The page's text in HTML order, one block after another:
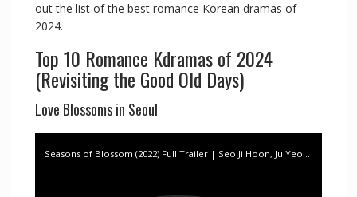
out the list of the best romance Korean dramas of
2024.
Top 10 Romance Kdramas of 2024
(Revisiting the Good Old Days)
Love Blossoms in Seoul
Seasons of Blossom (2022) Full Trailer | Seo Ji Hoon, Ju Yeon, Kim Min Kyu, Kang Hyewon, Hyun Soo